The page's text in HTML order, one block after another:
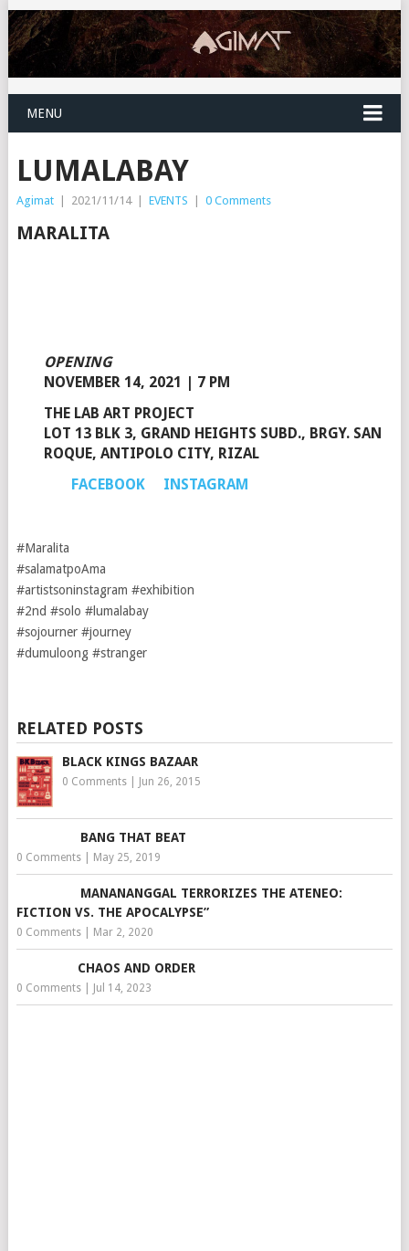
MENU
LUMALABAY
Agimat | 2021/11/14 | EVENTS | 0 Comments
MARALITA
OPENING
NOVEMBER 14, 2021 | 7 PM
THE LAB ART PROJECT
LOT 13 BLK 3, GRAND HEIGHTS SUBD., BRGY. SAN
ROQUE, ANTIPOLO CITY, RIZAL
FACEBOOK
INSTAGRAM
#Maralita
#salamatpoAma
#artistsoninstagram #exhibition
#2nd #solo #lumalabay
#sojourner #journey
#dumuloong #stranger
RELATED POSTS
BLACK KINGS BAZAAR
0 Comments| Jun 26, 2015
BANG THAT BEAT
0 Comments| May 25, 2019
MANANANGGAL TERRORIZES THE ATENEO:
FICTION VS. THE APOCALYPSE”
0 Comments| Mar 2, 2020
CHAOS AND ORDER
0 Comments| Jul 14, 2023